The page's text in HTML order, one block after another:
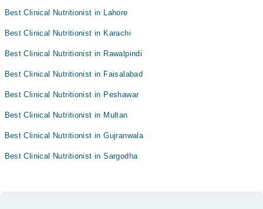
Best Clinical Nutritionist in Lahore
Best Clinical Nutritionist in Karachi
Best Clinical Nutritionist in Rawalpindi
Best Clinical Nutritionist in Faisalabad
Best Clinical Nutritionist in Peshawar
Best Clinical Nutritionist in Multan
Best Clinical Nutritionist in Gujranwala
Best Clinical Nutritionist in Sargodha